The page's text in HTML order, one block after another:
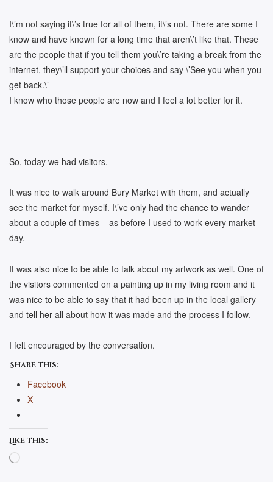
I\’m not saying it\’s true for all of them, it\’s not. There are some I
know and have known for a long time that aren\’t like that. These
are the people that if you tell them you\’re taking a break from the
internet, they\’ll support your choices and say \’See you when you
get back.\’
I know who those people are now and I feel a lot better for it.
–
So, today we had visitors.
It was nice to walk around Bury Market with them, and actually
see the market for myself. I\’ve only had the chance to wander
about a couple of times – as before I used to work every market
day.
It was also nice to be able to talk about my artwork as well. One of
the visitors commented on a painting up in my living room and it
was nice to be able to say that it had been up in the local gallery
and tell her all about how it was made and the process I follow.
I felt encouraged by the conversation.
Share this:
Facebook
X
Like this:
Loading…